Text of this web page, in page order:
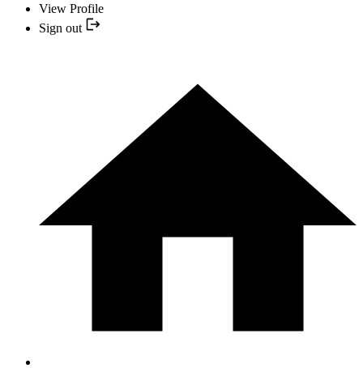
View Profile
Sign out